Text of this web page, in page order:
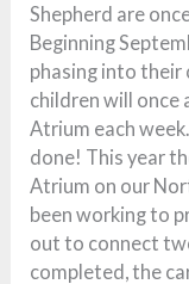
Shepherd are
Beginning
phasing into their
children will once
Atrium each
done! This year
Atrium on our
been working to
out to connect
completed, the